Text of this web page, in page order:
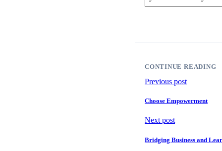
CONTINUE READING
Previous post
Choose Empowerment
Next post
Bridging Business and